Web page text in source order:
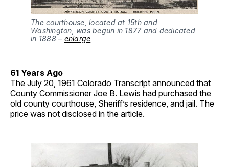
The courthouse, located at 15th and
Washington, was begun in 1877 and dedicated
in 1888 – enlarge
61 Years Ago
The July 20, 1961 Colorado Transcript announced that
County Commissioner Joe B. Lewis had purchased the
old county courthouse, Sheriff’s residence, and jail. The
price was not disclosed in the article.